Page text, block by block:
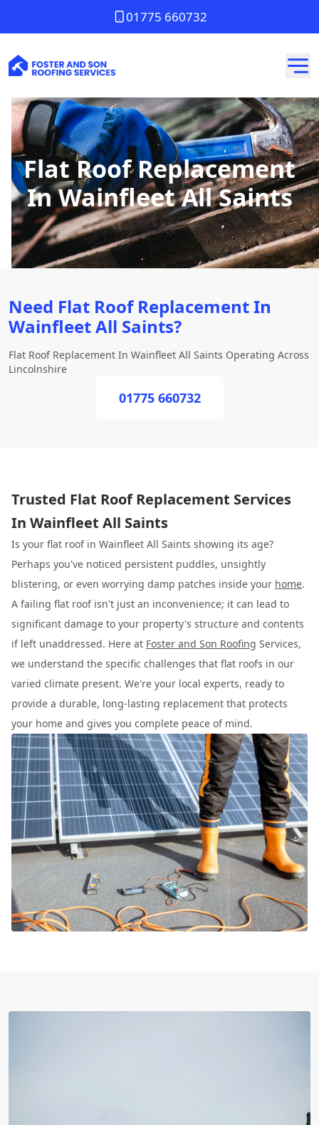
01775 660732
Flat Roof Replacement
In Wainfleet All Saints
Need Flat Roof Replacement In
Wainfleet All Saints?
Flat Roof Replacement In Wainfleet All Saints Operating Across
Lincolnshire
01775 660732
Trusted Flat Roof Replacement Services
In Wainfleet All Saints
Is your flat roof in Wainfleet All Saints showing its age?
Perhaps you've noticed persistent puddles, unsightly
blistering, or even worrying damp patches inside your home.
A failing flat roof isn't just an inconvenience; it can lead to
significant damage to your property's structure and contents
if left unaddressed. Here at Foster and Son Roofing Services,
we understand the specific challenges that flat roofs in our
varied climate present. We're your local experts, ready to
provide a durable, long-lasting replacement that protects
your home and gives you complete peace of mind.